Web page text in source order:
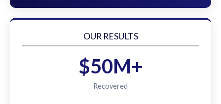
OUR RESULTS
$50M+
Recovered